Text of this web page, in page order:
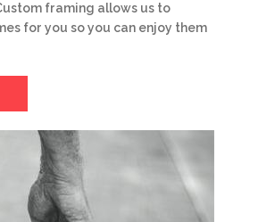
framing allows us to
for you so you can enjoy them